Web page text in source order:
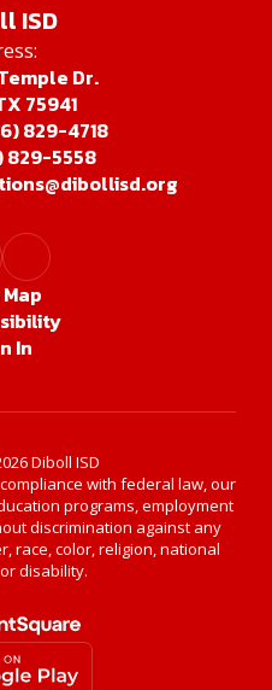
ISD
Dr.
75941
829-4718
829-5558
In
Diboll ISD
with federal law, our
programs, employment
discrimination against any
race, color, religion, national
disability.